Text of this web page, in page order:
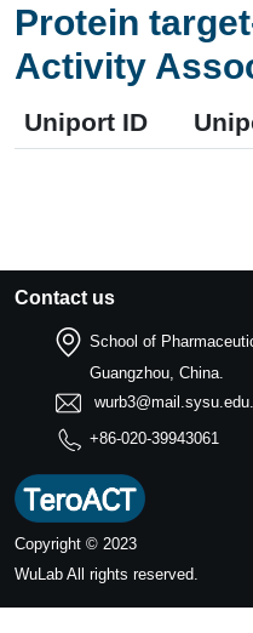
Protein
Activity
Uniport ID
Contact us
School of
Guangzhou, China.
+86-020-39943061
Copyright © 2023
WuLab All rights reserved.